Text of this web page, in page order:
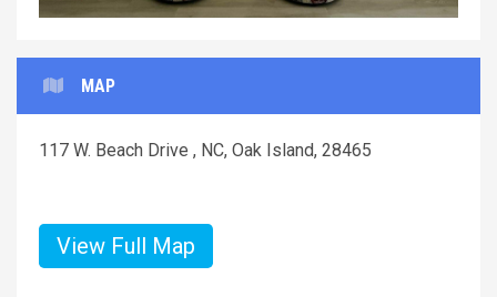
MAP
117 W. Beach Drive , NC, Oak Island, 28465
View Full Map